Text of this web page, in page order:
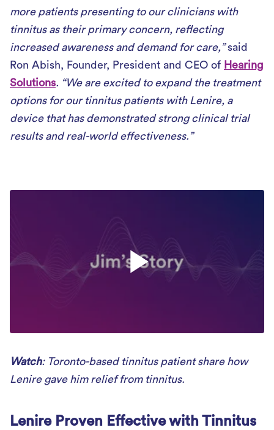
more patients presenting to our clinicians with
tinnitus as their primary concern, reflecting
increased awareness and demand for care,”said
Ron Abish, Founder, President and CEO of Hearing
Solutions. “We are excited to expand the treatment
options for our tinnitus patients with Lenire, a
device that has demonstrated strong clinical trial
results and real-world effectiveness.”
Watch: Toronto-based tinnitus patient share how
Lenire gave him relief from tinnitus.
Lenire Proven Effective with Tinnitus